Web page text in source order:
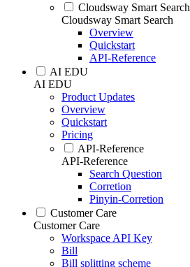
Cloudsway Smart Search
Cloudsway Smart Search
Overview
Quickstart
API-Reference
AI EDU
AI EDU
Product Updates
Overview
Quickstart
Pricing
API-Reference
API-Reference
Search Question
Corretion
Pinyin-Corretion
Customer Care
Customer Care
Workspace API Key
Bill
Bill splitting scheme